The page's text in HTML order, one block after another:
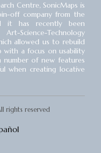
Centre, SonicMaps is
off company from the
it has recently been
Science-Technology
allowed us to rebuild
a focus on usability
number of new features
when creating locative
rights reserved